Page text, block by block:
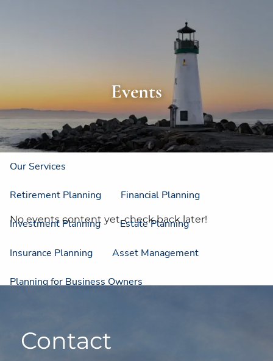
About Us Strategic Resources Our Process
Our Philosophy Who We Serve
Our Services
Retirement Planning Financial Planning
Investment Planning Estate Planning
Insurance Planning Asset Management
Planning for Business Owners
Financial Calculators
Events
No events content yet, check back later!
Contact